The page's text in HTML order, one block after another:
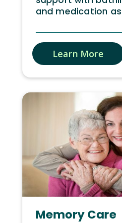
and medication
Learn More
Memory Care